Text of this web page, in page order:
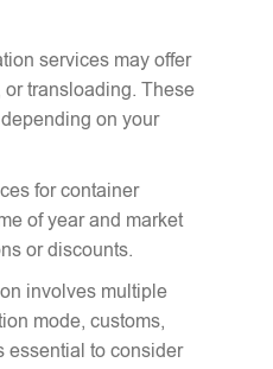
services may offer
transloading. These
on your
for container
of year and market
or discounts.
involves multiple
mode, customs,
essential to consider